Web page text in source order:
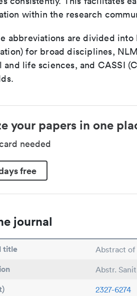
within the research
abbreviations are divided into
for broad disciplines,
and life sciences, and CASSI
your papers in one
needed
free
journal
title Abstract of
Abstr.
2327-6274